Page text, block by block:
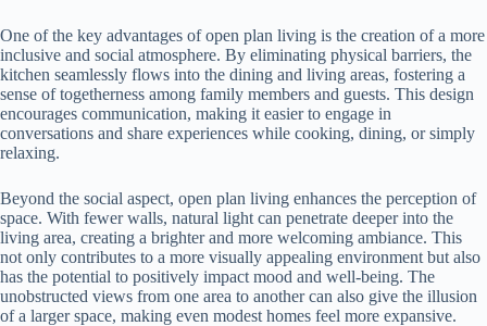
One of the key advantages of open plan living is the creation of a more
inclusive and social atmosphere. By eliminating physical barriers, the
kitchen seamlessly flows into the dining and living areas, fostering a
sense of togetherness among family members and guests. This design
encourages communication, making it easier to engage in
conversations and share experiences while cooking, dining, or simply
relaxing.
Beyond the social aspect, open plan living enhances the perception of
space. With fewer walls, natural light can penetrate deeper into the
living area, creating a brighter and more welcoming ambiance. This
not only contributes to a more visually appealing environment but also
has the potential to positively impact mood and well-being. The
unobstructed views from one area to another can also give the illusion
of a larger space, making even modest homes feel more expansive.